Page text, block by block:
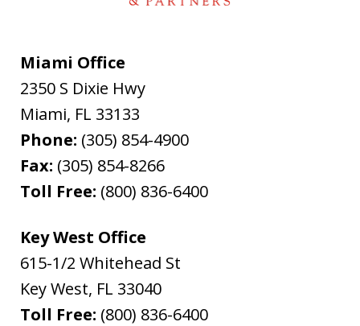
Miami Office
2350 S Dixie Hwy
Miami, FL 33133
Phone: (305) 854-4900
Fax: (305) 854-8266
Toll Free: (800) 836-6400
Key West Office
615-1/2 Whitehead St
Key West, FL 33040
Toll Free: (800) 836-6400